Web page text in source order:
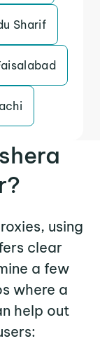
Sharif
using
clear
a few
where a
help out